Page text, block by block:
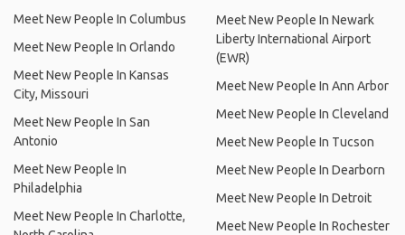
Meet New People In Columbus
Meet New People In Orlando
Meet New People In Kansas
City, Missouri
Meet New People In San
Antonio
Meet New People In
Philadelphia
Meet New People In Charlotte,
Meet New People In Newark
Liberty International Airport
(EWR)
Meet New People In Ann Arbor
Meet New People In Cleveland
Meet New People In Tucson
Meet New People In Dearborn
Meet New People In Detroit
Meet New People In Rochester